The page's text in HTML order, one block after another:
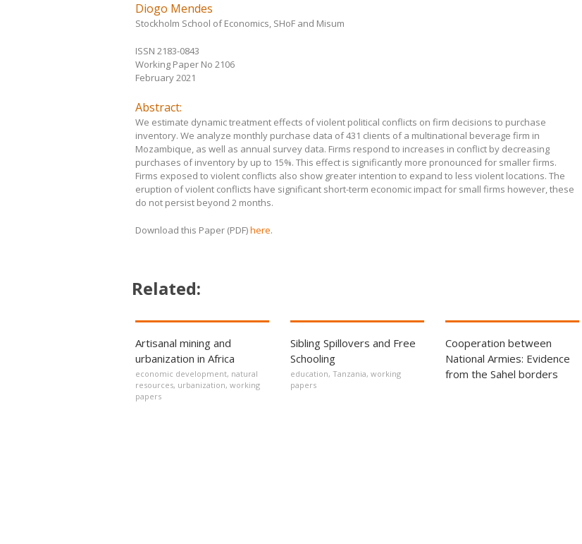
Diogo Mendes
Stockholm School of Economics, SHoF and Misum
ISSN 2183-0843
Working Paper No 2106
February 2021
Abstract:
We estimate dynamic treatment effects of violent political conflicts on firm decisions to purchase
inventory. We analyze monthly purchase data of 431 clients of a multinational beverage firm in
Mozambique, as well as annual survey data. Firms respond to increases in conflict by decreasing
purchases of inventory by up to 15%. This effect is significantly more pronounced for smaller firms.
Firms exposed to violent conflicts also show greater intention to expand to less violent locations. The
eruption of violent conflicts have significant short-term economic impact for small firms however, these
do not persist beyond 2 months.
Download this Paper (PDF)here.
Related:
Artisanal mining and
urbanization in Africa
economic development, natural
resources, urbanization, working
papers
Sibling Spillovers and Free
Schooling
education, Tanzania, working
papers
Cooperation between
National Armies: Evidence
from the Sahel borders